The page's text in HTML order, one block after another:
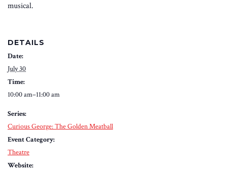
musical.
DETAILS
Date:
July 30
Time:
10:00 am–11:00 am
Series:
Curious George: The Golden Meatball
Event Category:
Theatre
Website: